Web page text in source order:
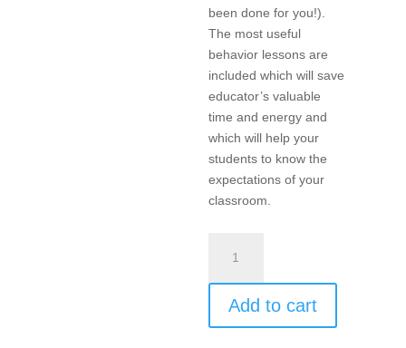
been done for you!).
The most useful
behavior lessons are
included which will save
educator’s valuable
time and energy and
which will help your
students to know the
expectations of your
classroom.
To’s:
100
Behavior
Lesson
Add to cart